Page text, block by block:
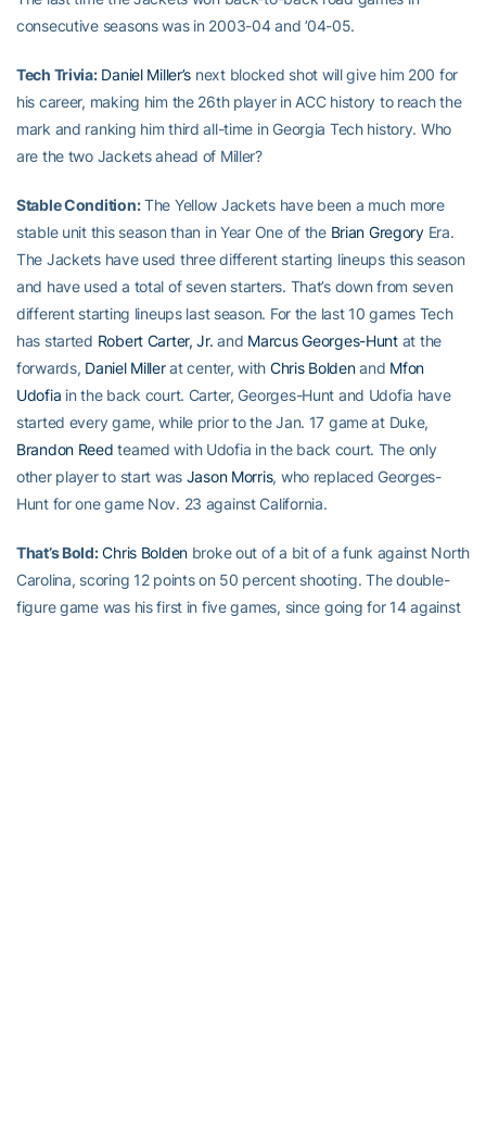
consecutive seasons was in 2003-04 and ’04-05.
Tech Trivia: Daniel Miller’s next blocked shot will give him 200 for
his career, making him the 26th player in ACC history to reach the
mark and ranking him third all-time in Georgia Tech history. Who
are the two Jackets ahead of Miller?
Stable Condition:The Yellow Jackets have been a much more
stable unit this season than in Year One of the Brian GregoryEra.
The Jackets have used three different starting lineups this season
and have used a total of seven starters. That’s down from seven
different starting lineups last season. For the last 10 games Tech
has started Robert Carter, Jr. and Marcus Georges-Huntat the
forwards, Daniel Millerat center, with Chris Boldenand Mfon
Udofia in the back court. Carter, Georges-Hunt and Udofia have
started every game, while prior to the Jan. 17 game at Duke,
Brandon Reed teamed with Udofia in the back court. The only
other player to start was Jason Morris, who replaced Georges-
Hunt for one game Nov. 23 against California.
That’s Bold: Chris Bolden broke out of a bit of a funk against North
Carolina, scoring 12 points on 50 percent shooting. The double-
figure game was his first in five games, since going for 14 against